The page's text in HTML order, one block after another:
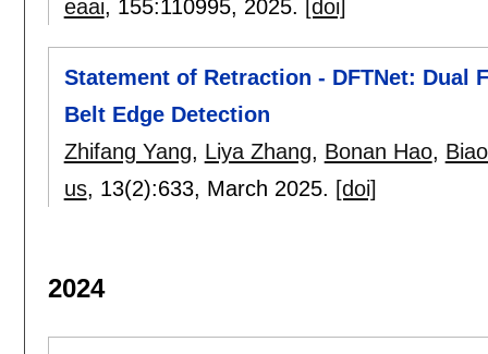
eaai, 155:110995, 2025. [doi]
Statement of Retraction - DFTNet: Dual
Belt Edge Detection
Zhifang Yang, Liya Zhang, Bonan Hao,
us, 13(2):633, March 2025. [doi]
2024